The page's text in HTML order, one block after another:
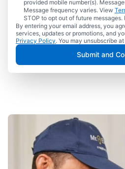
provided mobile number(s).
Message frequency varies. View
STOP to opt out of future messages.
By entering your email address, you
services, updates or promotions, and
Privacy Policy. You may unsubscribe
Submit and